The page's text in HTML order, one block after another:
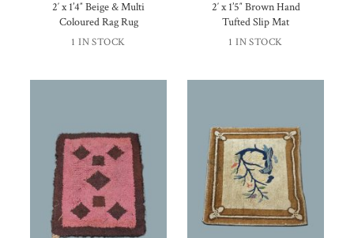
2′ x 1’4″ Beige & Multi
Coloured Rag Rug
1 IN STOCK
2′ x 1’5″ Brown Hand
Tufted Slip Mat
1 IN STOCK